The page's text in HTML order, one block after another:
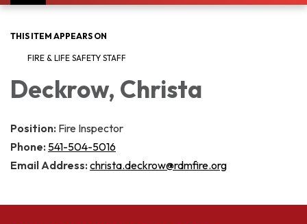
navigation
THIS ITEM APPEARS ON
FIRE & LIFE SAFETY STAFF
Deckrow, Christa
Position: Fire Inspector
Phone: 541-504-5016
Email Address: christa.deckrow@rdmfire.org